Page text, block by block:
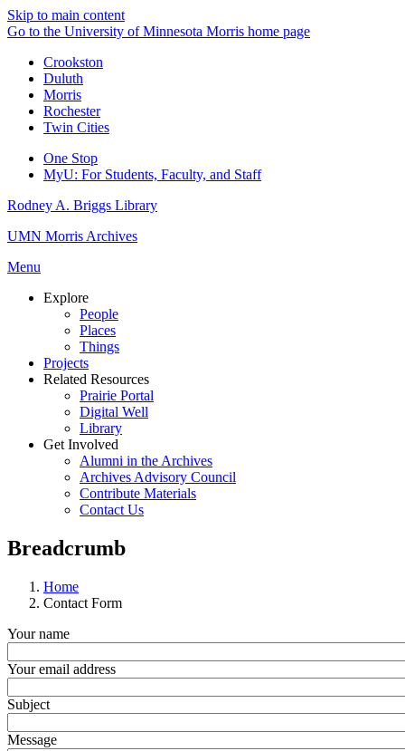
Skip to main content
Go to the University of Minnesota Morris home page
Crookston
Duluth
Morris
Rochester
Twin Cities
One Stop
MyU: For Students, Faculty, and Staff
Rodney A. Briggs Library
UMN Morris Archives
Menu
Explore
People
Places
Things
Projects
Related Resources
Prairie Portal
Digital Well
Library
Get Involved
Alumni in the Archives
Archives Advisory Council
Contribute Materials
Contact Us
Breadcrumb
Home
Contact Form
Your name
Your email address
Subject
Message